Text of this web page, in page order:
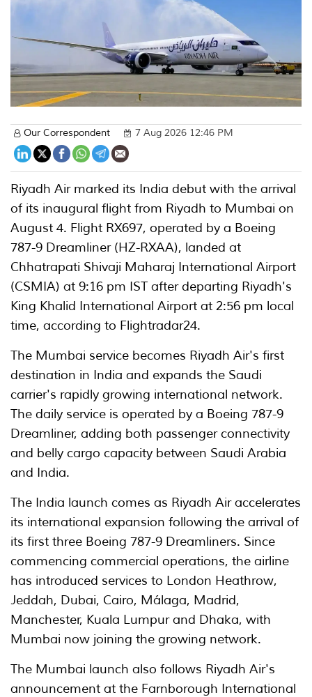
Our Correspondent 7 Aug 2026 12:46 PM
Riyadh Air marked its India debut with the arrival
of its inaugural flight from Riyadh to Mumbai on
August 4. Flight RX697, operated by a Boeing
787-9 Dreamliner (HZ-RXAA), landed at
Chhatrapati Shivaji Maharaj International Airport
(CSMIA) at 9:16 pm IST after departing Riyadh's
King Khalid International Airport at 2:56 pm local
time, according to Flightradar24.
The Mumbai service becomes Riyadh Air's first
destination in India and expands the Saudi
carrier's rapidly growing international network.
The daily service is operated by a Boeing 787-9
Dreamliner, adding both passenger connectivity
and belly cargo capacity between Saudi Arabia
and India.
The India launch comes as Riyadh Air accelerates
its international expansion following the arrival of
its first three Boeing 787-9 Dreamliners. Since
commencing commercial operations, the airline
has introduced services to London Heathrow,
Jeddah, Dubai, Cairo, Málaga, Madrid,
Manchester, Kuala Lumpur and Dhaka, with
Mumbai now joining the growing network.
The Mumbai launch also follows Riyadh Air's
announcement at the Farnborough International